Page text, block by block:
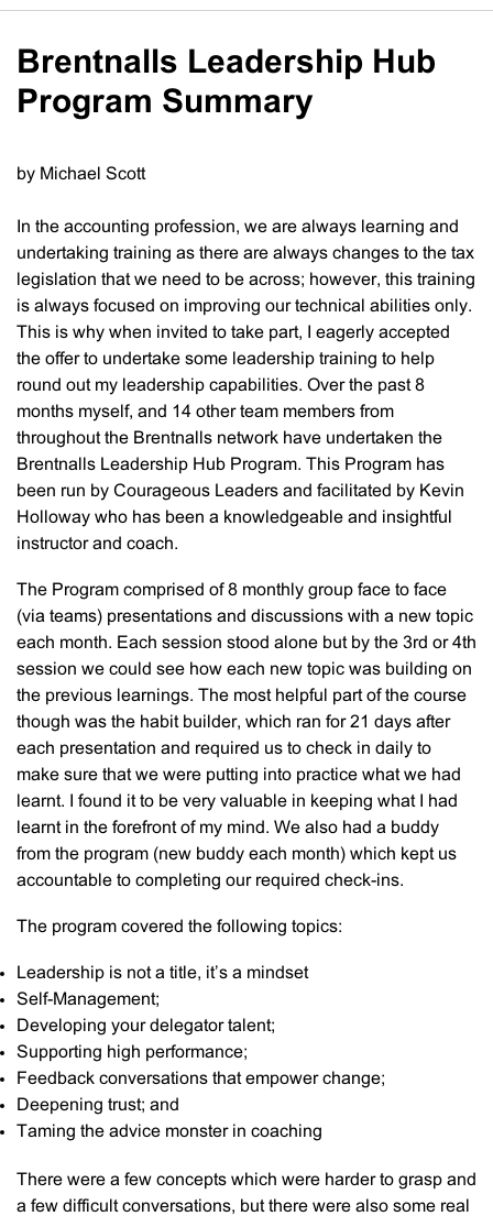
Brentnalls Leadership Hub
Program Summary
by Michael Scott
In the accounting profession, we are always learning and
undertaking training as there are always changes to the tax
legislation that we need to be across; however, this training
is always focused on improving our technical abilities only.
This is why when invited to take part, I eagerly accepted
the offer to undertake some leadership training to help
round out my leadership capabilities. Over the past 8
months myself, and 14 other team members from
throughout the Brentnalls network have undertaken the
Brentnalls Leadership Hub Program. This Program has
been run by Courageous Leaders and facilitated by Kevin
Holloway who has been a knowledgeable and insightful
instructor and coach.
The Program comprised of 8 monthly group face to face
(via teams) presentations and discussions with a new topic
each month. Each session stood alone but by the 3rd or 4th
session we could see how each new topic was building on
the previous learnings. The most helpful part of the course
though was the habit builder, which ran for 21 days after
each presentation and required us to check in daily to
make sure that we were putting into practice what we had
learnt. I found it to be very valuable in keeping what I had
learnt in the forefront of my mind. We also had a buddy
from the program (new buddy each month) which kept us
accountable to completing our required check-ins.
The program covered the following topics:
Leadership is not a title, it’s a mindset
Self-Management;
Developing your delegator talent;
Supporting high performance;
Feedback conversations that empower change;
Deepening trust; and
Taming the advice monster in coaching
There were a few concepts which were harder to grasp and
a few difficult conversations, but there were also some real